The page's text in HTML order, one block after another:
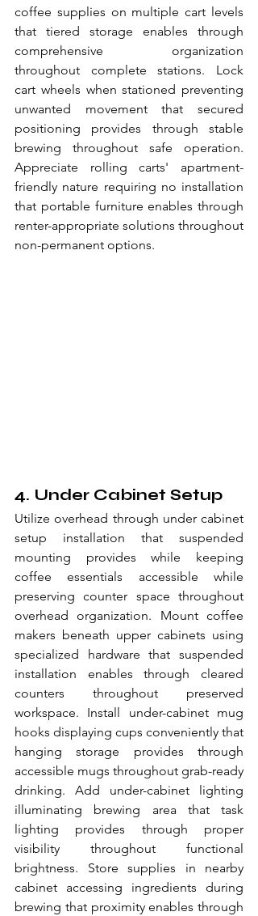
coffee supplies on multiple cart levels
that tiered storage enables through
comprehensive organization
throughout complete stations. Lock
cart wheels when stationed preventing
unwanted movement that secured
positioning provides through stable
brewing throughout safe operation.
Appreciate rolling carts' apartment-
friendly nature requiring no installation
that portable furniture enables through
renter-appropriate solutions throughout
non-permanent options.
4. Under Cabinet Setup
Utilize overhead through under cabinet
setup installation that suspended
mounting provides while keeping
coffee essentials accessible while
preserving counter space throughout
overhead organization. Mount coffee
makers beneath upper cabinets using
specialized hardware that suspended
installation enables through cleared
counters throughout preserved
workspace. Install under-cabinet mug
hooks displaying cups conveniently that
hanging storage provides through
accessible mugs throughout grab-ready
drinking. Add under-cabinet lighting
illuminating brewing area that task
lighting provides through proper
visibility throughout functional
brightness. Store supplies in nearby
cabinet accessing ingredients during
brewing that proximity enables through